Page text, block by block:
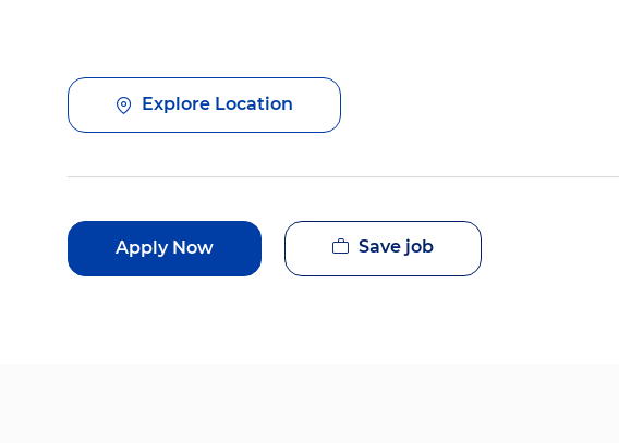
Explore Location
Apply Now Save job